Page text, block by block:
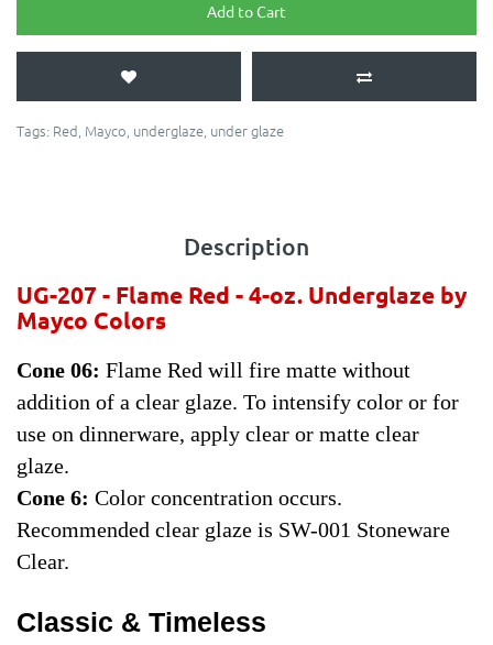
Add to Cart
Tags: Red, Mayco, underglaze, under glaze
Description
UG-207 - Flame Red - 4-oz. Underglaze by
Mayco Colors
Cone 06: Flame Red will fire matte without
addition of a clear glaze. To intensify color or for
use on dinnerware, apply clear or matte clear
glaze.
Cone 6: Color concentration occurs.
Recommended clear glaze is SW-001 Stoneware
Clear.
Classic & Timeless